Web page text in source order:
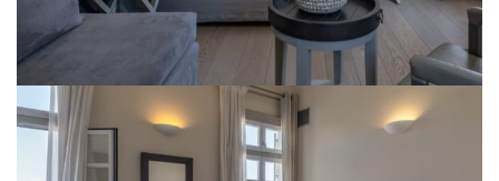
Prestige
Double
Room